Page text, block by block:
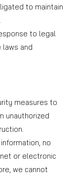
to maintain
to legal
and
measures to
unauthorized
no
or electronic
we cannot